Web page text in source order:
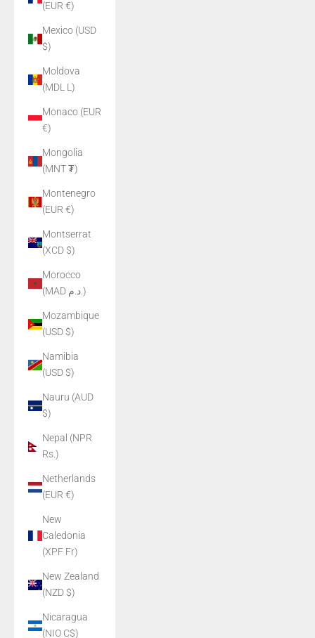
(EUR €)
Mexico (USD
$)
Moldova
(MDL L)
Monaco (EUR
€)
Mongolia
(MNT ₮)
Montenegro
(EUR €)
Montserrat
(XCD $)
Morocco
(MAD د.م.)
Mozambique
(USD $)
Namibia
(USD $)
Nauru (AUD
$)
Nepal (NPR
Rs.)
Netherlands
(EUR €)
New
Caledonia
(XPF Fr)
New Zealand
(NZD $)
Nicaragua
(NIO C$)